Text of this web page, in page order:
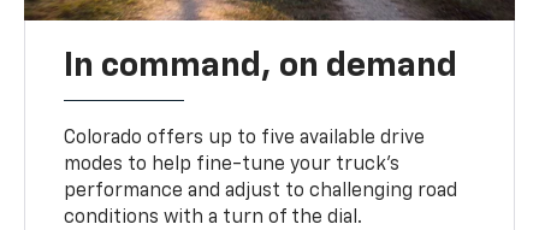
In command, on demand
Colorado offers up to five available drive
modes to help fine-tune your truck’s
performance and adjust to challenging road
conditions with a turn of the dial.